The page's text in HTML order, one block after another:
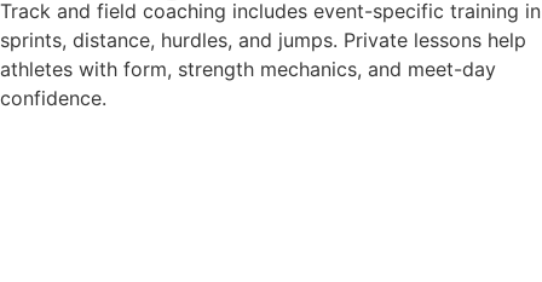
Track and field coaching includes event-specific training in
sprints, distance, hurdles, and jumps. Private lessons help
athletes with form, strength mechanics, and meet-day
confidence.